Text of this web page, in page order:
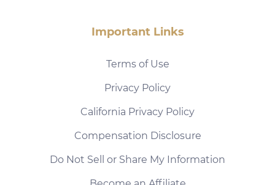
Important Links
Terms of Use
Privacy Policy
California Privacy Policy
Compensation Disclosure
Do Not Sell or Share My Information